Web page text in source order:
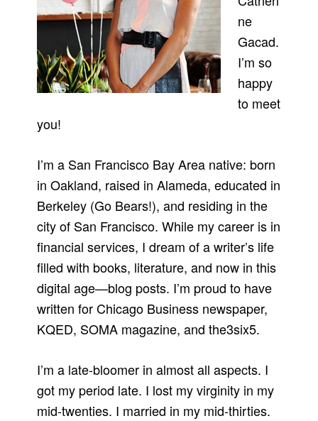
ne
Gacad.
I’m so
happy
to meet
you!
I’m a San Francisco Bay Area native: born
in Oakland, raised in Alameda, educated in
Berkeley (Go Bears!), and residing in the
city of San Francisco. While my career is in
financial services, I dream of a writer’s life
filled with books, literature, and now in this
digital age—blog posts. I’m proud to have
written for Chicago Business newspaper,
KQED, SOMA magazine, and the3six5.
I’m a late-bloomer in almost all aspects. I
got my period late. I lost my virginity in my
mid-twenties. I married in my mid-thirties.